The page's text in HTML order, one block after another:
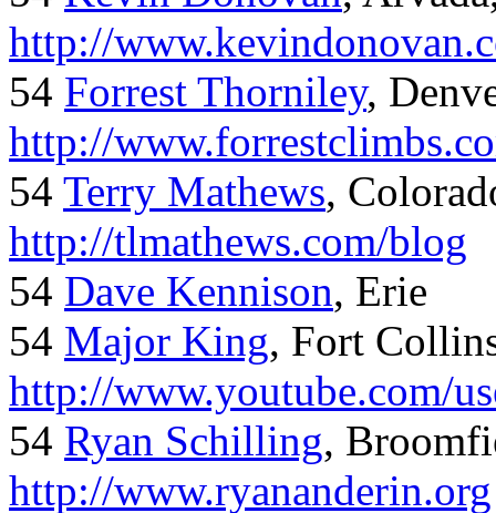
http://
54 Forrest Thorniley,
http://
54 Terry Mathews,
http://tlmathews.com/blog
54 Dave Kennison, Erie
54 Major King, Fort
http://www.youtube.com/
54 Ryan Schilling,
http://www.ryananderin.org